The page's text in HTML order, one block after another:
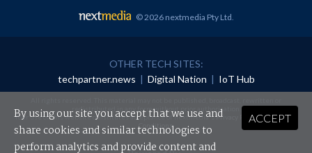
© 2026 nextmedia Pty Ltd.
OTHER TECH SITES:
techpartner.news | Digital Nation | IoT Hub
redistributed in any form without prior authorisation.
Your use of this website constitutes acceptance of nextmedia'sPrivacy Policyand Terms &
Conditions.
ACCEPT
By using our site you accept that we use and
share cookies and similar technologies to
perform analytics and provide content and